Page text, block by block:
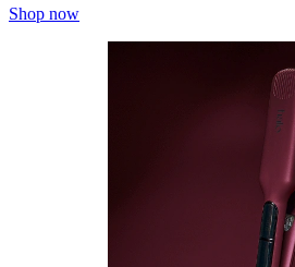
Shop now